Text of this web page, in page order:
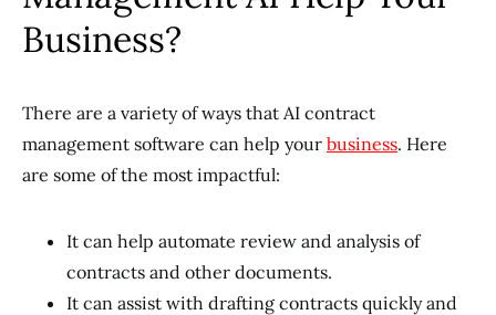
Business?
There are a variety of ways that AI contract
management software can help your business. Here
are some of the most impactful:
It can help automate review and analysis of
contracts and other documents.
It can assist with drafting contracts quickly and